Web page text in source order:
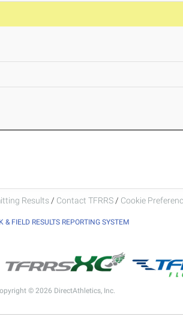
Results / Contact TFRRS / Cookie
& FIELD RESULTS REPORTING SYSTEM
© 2026 DirectAthletics, Inc.